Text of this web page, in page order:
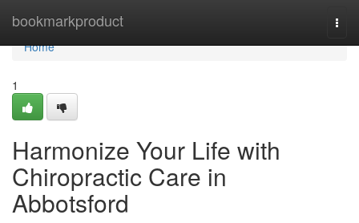
bookmarkproduct
Home
Home
1
Harmonize Your Life with
Chiropractic Care in
Abbotsford